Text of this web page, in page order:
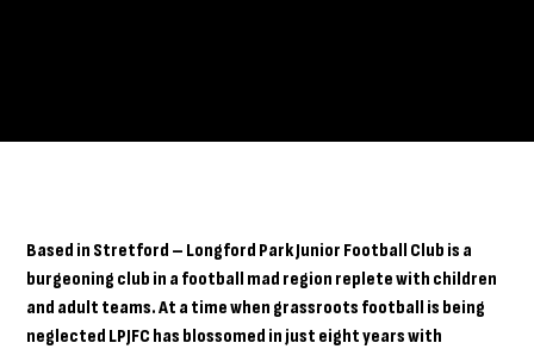
Based in Stretford – Longford Park Junior Football Club is a
burgeoning club in a football mad region replete with children
and adult teams. At a time when grassroots football is being
neglected LPJFC has blossomed in just eight years with